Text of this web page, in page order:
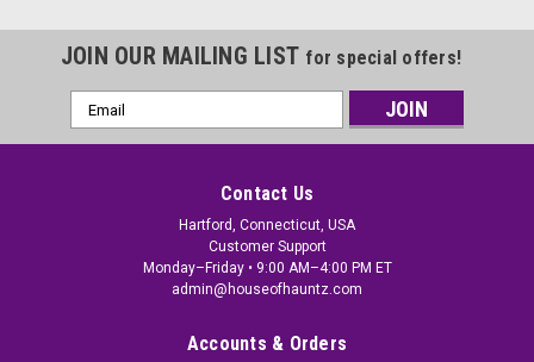
JOIN OUR MAILING LIST for special offers!
Email
Address
Contact Us
Hartford, Connecticut, USA
Customer Support
Monday–Friday • 9:00 AM–4:00 PM ET
admin@houseofhauntz.com
Accounts & Orders